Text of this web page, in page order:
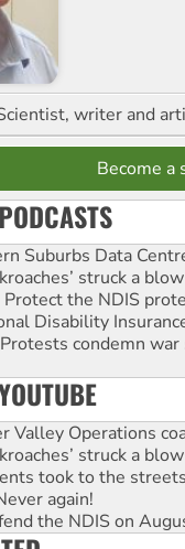
writer and
Become a
Suburbs Data
struck a
the NDIS
Disability
condemn
Valley Operations
struck a
took to the streets
again!
the NDIS on